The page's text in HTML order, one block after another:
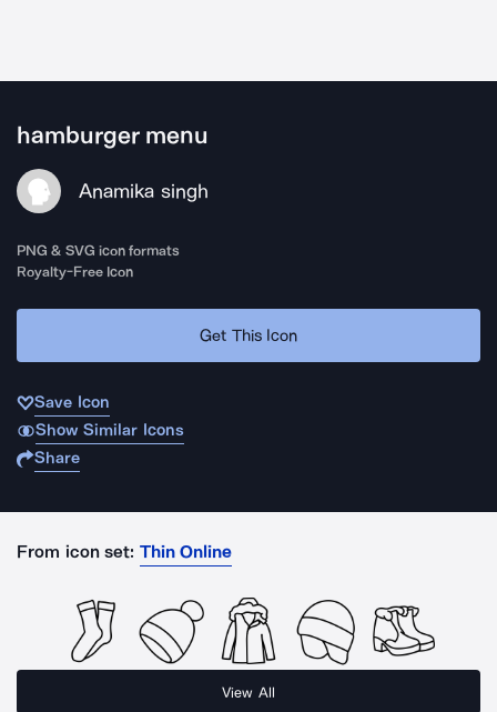
hamburger menu
Anamika singh
PNG & SVG icon formats
Royalty-Free Icon
Get This Icon
Save Icon
Show Similar Icons
Share
From icon set: Thin Online
View All